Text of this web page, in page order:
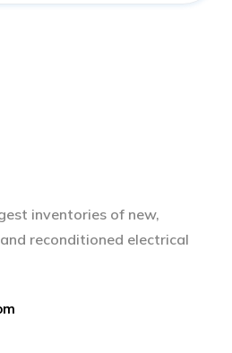
inventories of new,
reconditioned electrical